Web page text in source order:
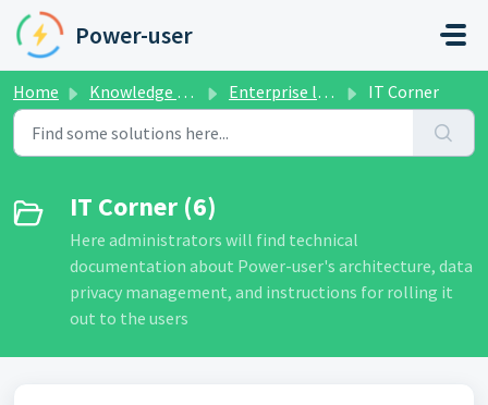
Skip to main content
Power-user
Home Knowledge base Enterprise license management IT Corner
IT Corner (6)
Here administrators will find technical
documentation about Power-user's architecture, data
privacy management, and instructions for rolling it
out to the users